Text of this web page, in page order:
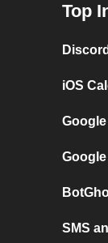
Top
iOS
SMS